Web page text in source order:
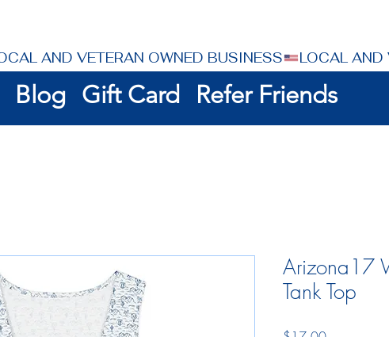
Blog Gift Card Refer Friends
Arizona17
Tank Top